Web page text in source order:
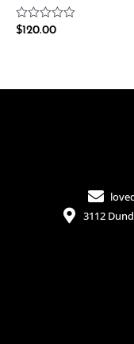
Rated
$120.00
3112